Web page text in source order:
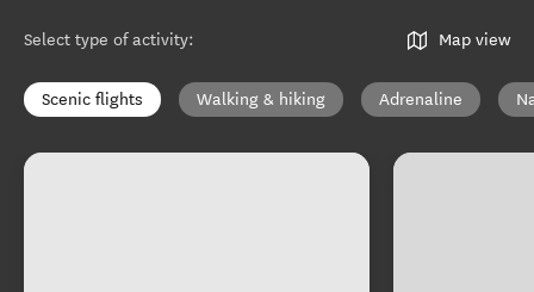
Select type of activity: Map view
Scenic flights Walking & hiking Adrenaline